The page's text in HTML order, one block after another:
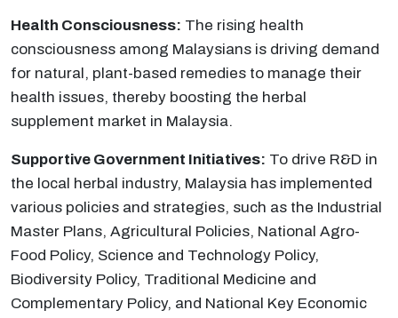
Health Consciousness: The rising health
consciousness among Malaysians is driving demand
for natural, plant-based remedies to manage their
health issues, thereby boosting the herbal
supplement market in Malaysia.
Supportive Government Initiatives: To drive R&D in
the local herbal industry, Malaysia has implemented
various policies and strategies, such as the Industrial
Master Plans, Agricultural Policies, National Agro-
Food Policy, Science and Technology Policy,
Biodiversity Policy, Traditional Medicine and
Complementary Policy, and National Key Economic